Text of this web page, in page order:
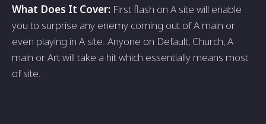
What Does It Cover: First flash on A site will enable
you to surprise any enemy coming out of A main or
even playing in A site. Anyone on Default, Church, A
main or Art will take a hit which essentially means most
of site.